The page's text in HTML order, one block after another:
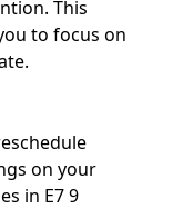
This
to focus on
on your
in E7 9